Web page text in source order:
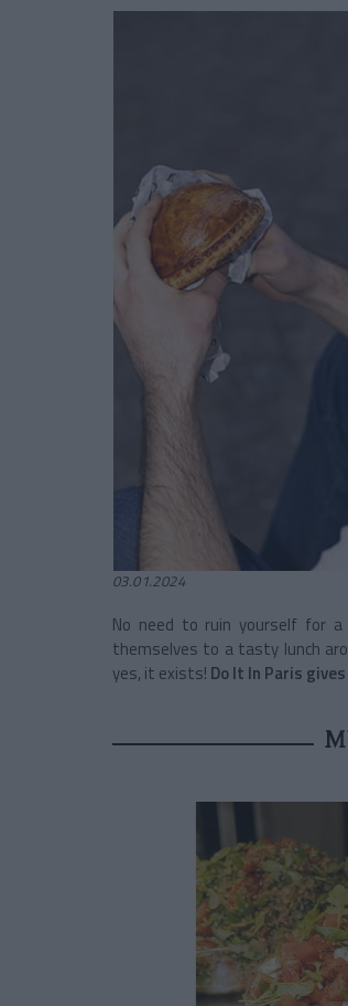
03.01.2024
No need to ruin yourself for a
themselves to a tasty lunch
yes, it exists! Do It In Paris gives